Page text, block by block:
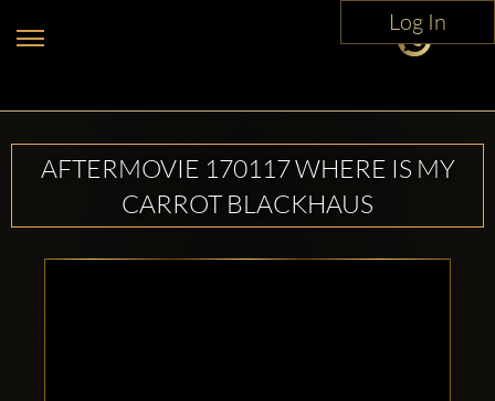
Log In
AFTERMOVIE 170117 WHERE IS MY
CARROT BLACKHAUS